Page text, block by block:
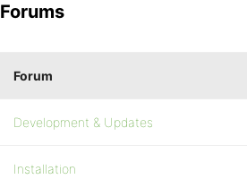
Forums
Forum
Development & Updates
Installation